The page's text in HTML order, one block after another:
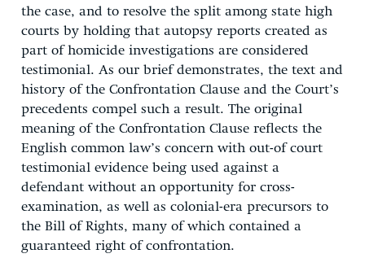
the case, and to resolve the split among state high
courts by holding that autopsy reports created as
part of homicide investigations are considered
testimonial. As our brief demonstrates, the text and
history of the Confrontation Clause and the Court’s
precedents compel such a result. The original
meaning of the Confrontation Clause reflects the
English common law’s concern with out-of court
testimonial evidence being used against a
defendant without an opportunity for cross-
examination, as well as colonial-era precursors to
the Bill of Rights, many of which contained a
guaranteed right of confrontation.